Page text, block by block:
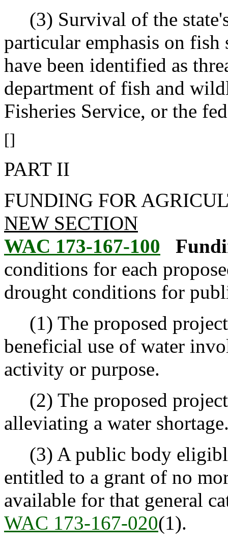
(3) Survival of the
particular emphasis on
have been identified as
department of fish and
Fisheries Service, or the
[]
PART II
FUNDING FOR
NEW SECTION
WAC 173-167-100
conditions for each
drought conditions for
(1) The proposed project
beneficial use of water
activity or purpose.
(2) The proposed project
alleviating a water
(3) A public body
entitled to a grant of no
available for that general
WAC 173-167-020(1).